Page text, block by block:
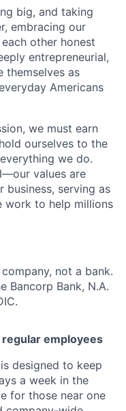
big, and taking
embracing our
other honest
entrepreneurial,
themselves as
Americans
we must earn
ourselves to the
we do.
values are
business, serving as
work to help millions
not a bank.
Bancorp Bank, N.A.
employees
designed to keep
a week in the
for those near one